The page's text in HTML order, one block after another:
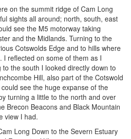
on the summit ridge of Cam Long
sights all around; north, south, east
see the M5 motorway taking
and the Midlands. Turning to the
Cotswolds Edge and to hills where
I reflected on some of them as I
the south I looked directly down to
Hill, also part of the Cotswold
see the huge expanse of the
turning a little to the north and over
Brecon Beacons and Black Mountain
view I had.